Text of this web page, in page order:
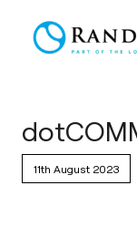
11th August 2023